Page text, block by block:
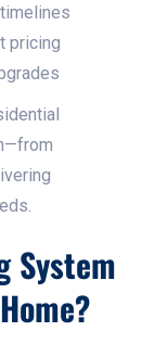
pricing
System